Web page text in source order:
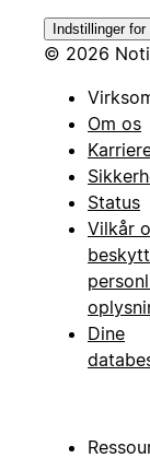
Indstillinger
© 2026
Om os
Status
Vilkår
Dine